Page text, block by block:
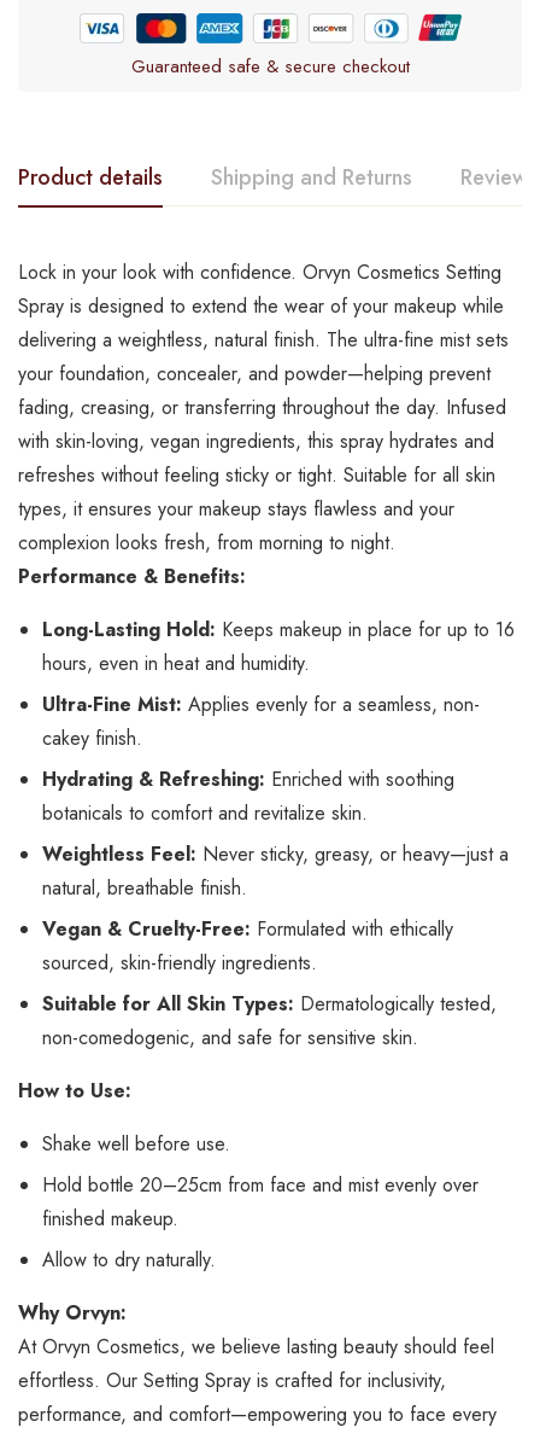
Guaranteed safe & secure checkout
Product details Shipping and Returns Reviews
Lock in your look with confidence. Orvyn Cosmetics Setting
Spray is designed to extend the wear of your makeup while
delivering a weightless, natural finish. The ultra-fine mist sets
your foundation, concealer, and powder—helping prevent
fading, creasing, or transferring throughout the day. Infused
with skin-loving, vegan ingredients, this spray hydrates and
refreshes without feeling sticky or tight. Suitable for all skin
types, it ensures your makeup stays flawless and your
complexion looks fresh, from morning to night.
Performance & Benefits:
Long-Lasting Hold: Keeps makeup in place for up to 16
hours, even in heat and humidity.
Ultra-Fine Mist: Applies evenly for a seamless, non-
cakey finish.
Hydrating & Refreshing: Enriched with soothing
botanicals to comfort and revitalize skin.
Weightless Feel: Never sticky, greasy, or heavy—just a
natural, breathable finish.
Vegan & Cruelty-Free: Formulated with ethically
sourced, skin-friendly ingredients.
Suitable for All Skin Types: Dermatologically tested,
non-comedogenic, and safe for sensitive skin.
How to Use:
Shake well before use.
Hold bottle 20–25cm from face and mist evenly over
finished makeup.
Allow to dry naturally.
Why Orvyn:
At Orvyn Cosmetics, we believe lasting beauty should feel
effortless. Our Setting Spray is crafted for inclusivity,
performance, and comfort—empowering you to face every